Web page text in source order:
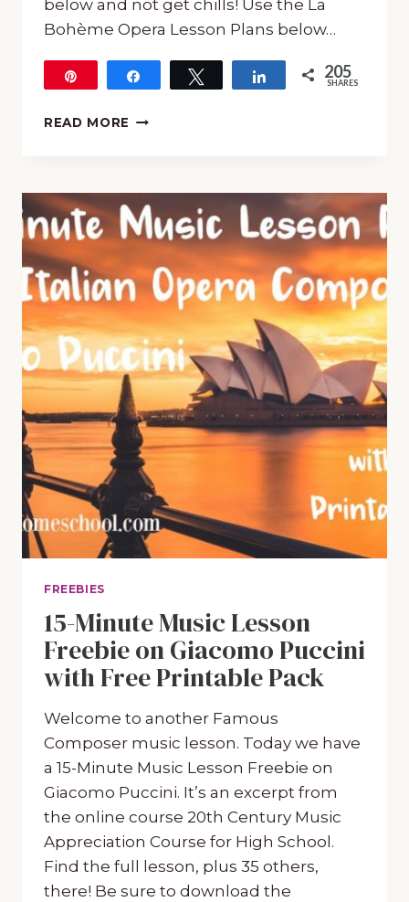
below and not get chills! Use the La
Bohème Opera Lesson Plans below…
Tweet Share 205
SHARES
READ MORE LA
PLANS
TO
PREPARE
STUDENTS
FOR
PERFORMANCE
FREEBIES
15-Minute Music Lesson
Freebie on Giacomo Puccini
with Free Printable Pack
Welcome to another Famous
Composer music lesson. Today we have
a 15-Minute Music Lesson Freebie on
Giacomo Puccini. It’s an excerpt from
the online course 20th Century Music
Appreciation Course for High School.
Find the full lesson, plus 35 others,
there! Be sure to download the